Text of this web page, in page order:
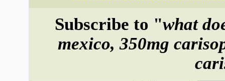
Subscribe to "what
mexico, 350mg